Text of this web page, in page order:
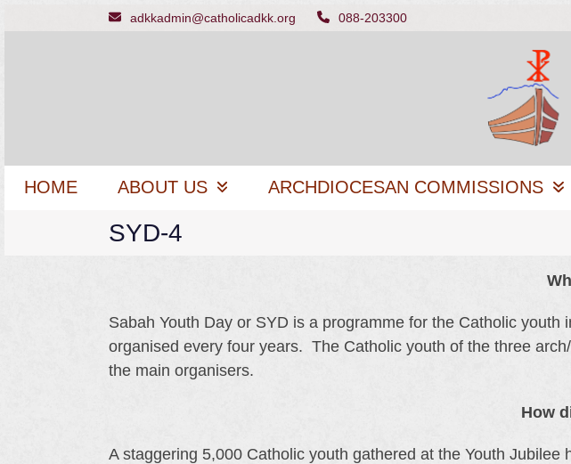
adkkadmin@catholicadkk.org 088-203300
HOME ABOUT US ARCHDIOCESAN COMMISSIONS
SYD-4
Sabah Youth Day or SYD is a programme for the Catholic
organised every four years. The Catholic youth of the three
the main organisers.
How
A staggering 5,000 Catholic youth gathered at the Youth